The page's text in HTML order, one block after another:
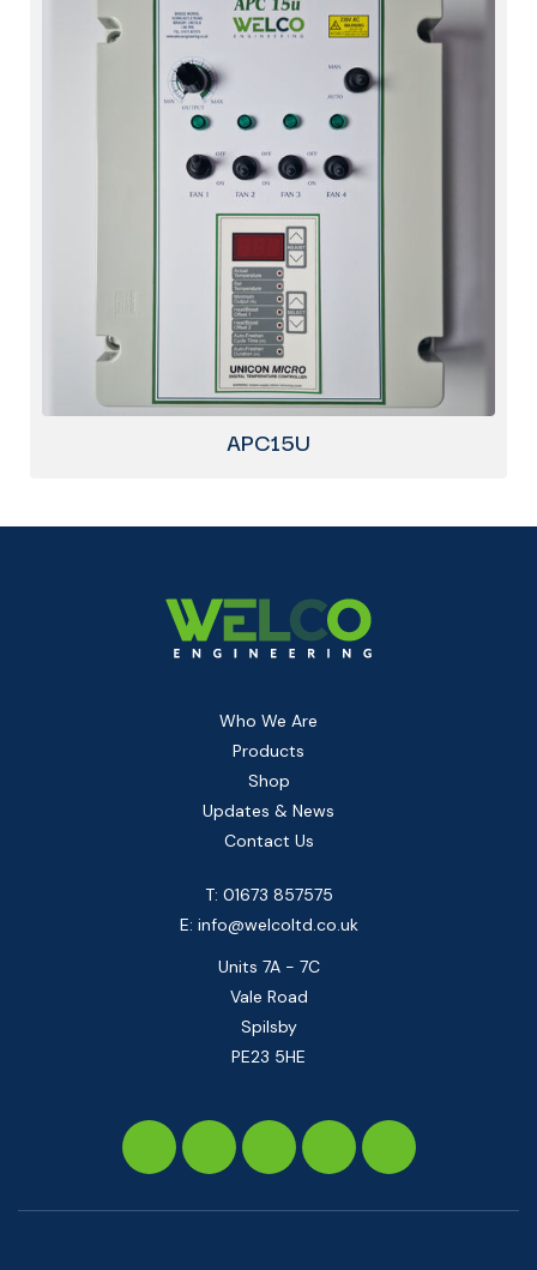
APC15U
Who We Are
Products
Shop
Updates & News
Contact Us
T: 01673 857575
E: info@welcoltd.co.uk
Units 7A - 7C
Vale Road
Spilsby
PE23 5HE